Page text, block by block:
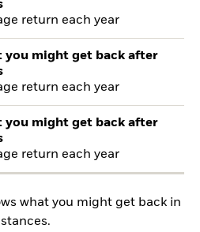
return each year
you might get back after
return each year
you might get back after
return each year
what you might get back in